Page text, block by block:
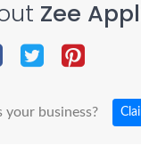
Zee
your business?